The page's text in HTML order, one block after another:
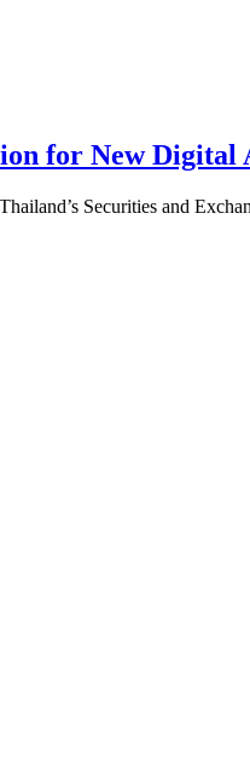
for New Digital
Securities and